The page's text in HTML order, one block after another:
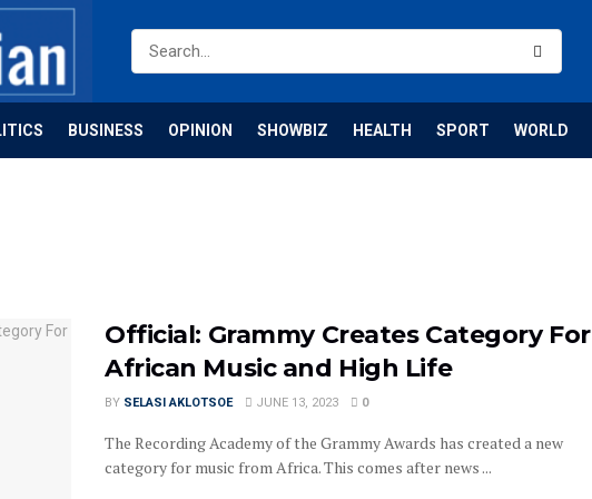
BUSINESS OPINION SHOWBIZ HEALTH SPORT WORLD
Official: Grammy Creates Category For
African Music and High Life
BY SELASI AKLOTSOE JUNE 13, 2023 0
The Recording Academy of the Grammy Awards has created a new
category for music from Africa. This comes after news ...